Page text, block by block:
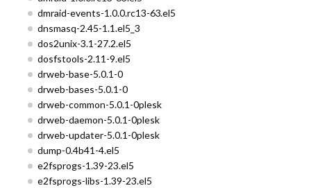
dmraid-events-1.0.0.rc13-63.el5
dnsmasq-2.45-1.1.el5_3
dos2unix-3.1-27.2.el5
dosfstools-2.11-9.el5
drweb-base-5.0.1-0
drweb-bases-5.0.1-0
drweb-common-5.0.1-0plesk
drweb-daemon-5.0.1-0plesk
drweb-updater-5.0.1-0plesk
dump-0.4b41-4.el5
e2fsprogs-1.39-23.el5
e2fsprogs-libs-1.39-23.el5